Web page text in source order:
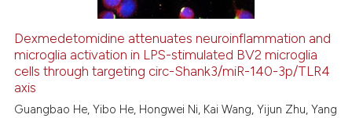
Dexmedetomidine attenuates neuroinflammation and
microglia activation in LPS-stimulated BV2 microglia
cells through targeting circ-Shank3/miR-140-3p/TLR4
axis
Guangbao He, Yibo He, Hongwei Ni, Kai Wang, Yijun Zhu, Yang